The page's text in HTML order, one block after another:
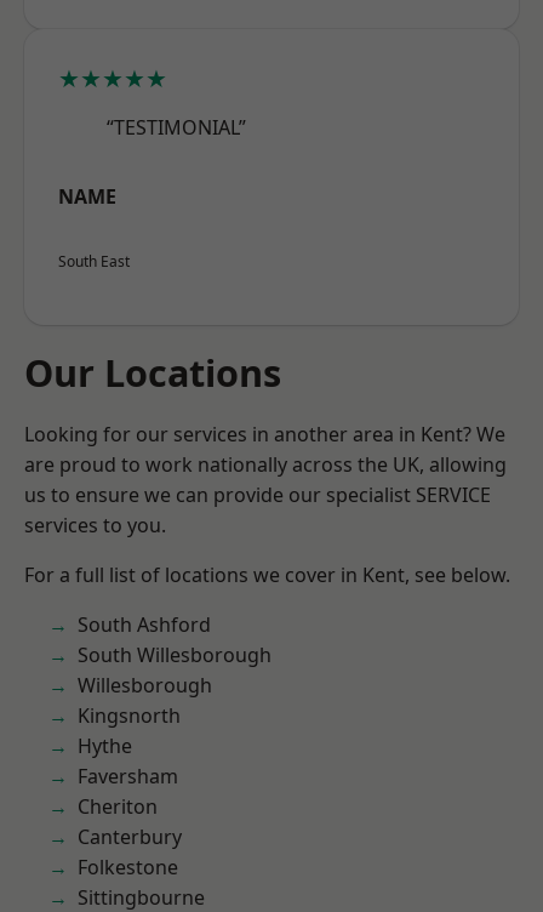
★★★★★
“TESTIMONIAL”
NAME
South East
Our Locations
Looking for our services in another area in Kent? We
are proud to work nationally across the UK, allowing
us to ensure we can provide our specialist SERVICE
services to you.
For a full list of locations we cover in Kent, see below.
South Ashford
South Willesborough
Willesborough
Kingsnorth
Hythe
Faversham
Cheriton
Canterbury
Folkestone
Sittingbourne